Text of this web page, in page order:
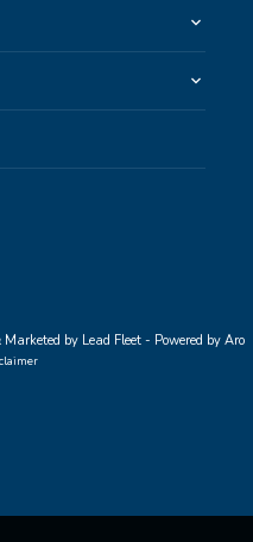
Marketed by Lead Fleet- Powered by Aro